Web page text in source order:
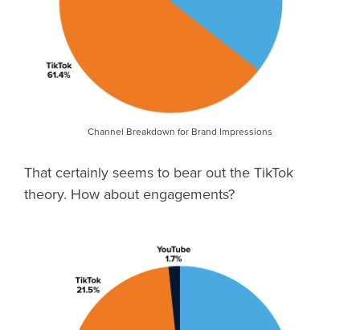
Channel Breakdown for Brand Impressions
That certainly seems to bear out the TikTok
theory. How about engagements?